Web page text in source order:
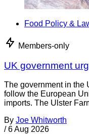
Food Policy &
Members-only
UK government
The government in the
follow the European
imports. The Ulster
By Joe Whitworth
/ 6 Aug 2026